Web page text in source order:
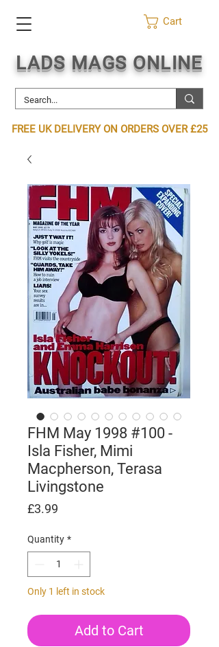
LADS MAGS ONLINE
FREE UK DELIVERY ON ORDERS OVER £25
Cart
FHM May 1998 #100 -
Isla Fisher, Mimi
Macpherson, Terasa
Livingstone
£3.99
Quantity *
Only 1 left in stock
Add to Cart